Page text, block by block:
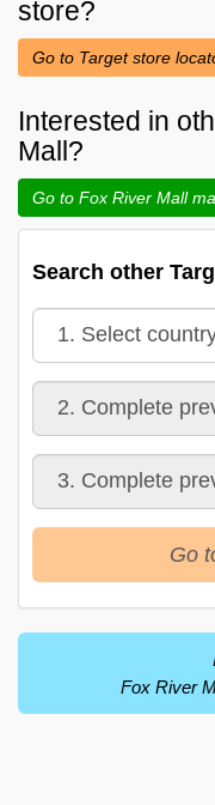
store?
Go to Target store
Interested in
Mall?
Go to Fox River Mall
Search other
Go
Fox River